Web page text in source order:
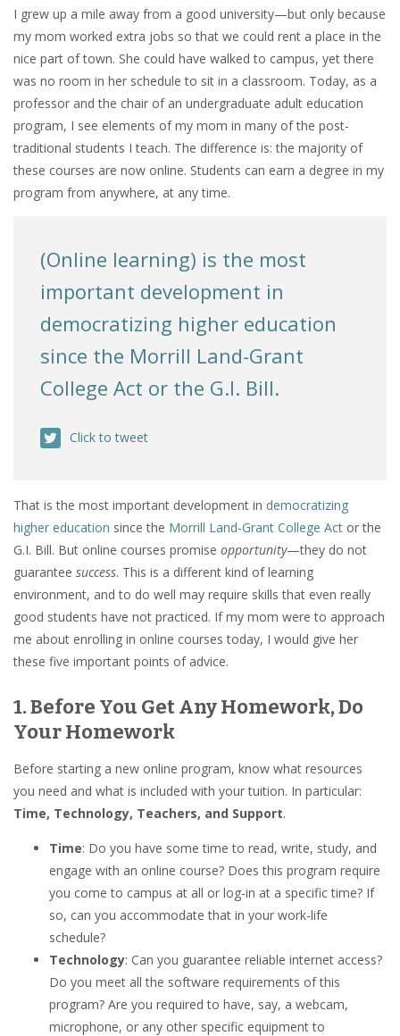
I grew up a mile away from a good university—but only because
my mom worked extra jobs so that we could rent a place in the
nice part of town. She could have walked to campus, yet there
was no room in her schedule to sit in a classroom. Today, as a
professor and the chair of an undergraduate adult education
program, I see elements of my mom in many of the post-
traditional students I teach. The difference is: the majority of
these courses are now online. Students can earn a degree in my
program from anywhere, at any time.
(Online learning) is the most
important development in
democratizing higher education
since the Morrill Land-Grant
College Act or the G.I. Bill.
Click to tweet
That is the most important development in democratizing
higher education since the Morrill Land-Grant College Act or the
G.I. Bill. But online courses promise opportunity—they do not
guarantee success. This is a different kind of learning
environment, and to do well may require skills that even really
good students have not practiced. If my mom were to approach
me about enrolling in online courses today, I would give her
these five important points of advice.
1. Before You Get Any Homework, Do
Your Homework
Before starting a new online program, know what resources
you need and what is included with your tuition. In particular:
Time, Technology, Teachers, and Support.
Time: Do you have some time to read, write, study, and
engage with an online course? Does this program require
you come to campus at all or log-in at a specific time? If
so, can you accommodate that in your work-life
schedule?
Technology: Can you guarantee reliable internet access?
Do you meet all the software requirements of this
program? Are you required to have, say, a webcam,
microphone, or any other specific equipment to